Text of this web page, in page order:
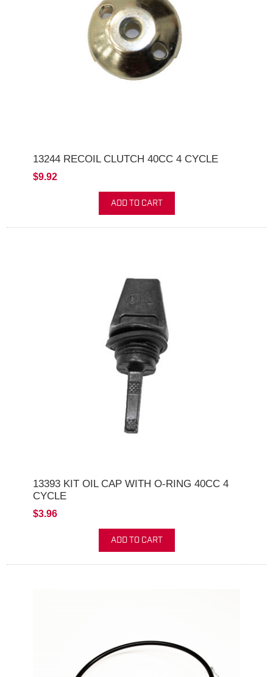
13244 RECOIL CLUTCH 40CC 4 CYCLE
$9.92
ADD TO CART
13393 KIT OIL CAP WITH O-RING 40CC 4
CYCLE
$3.96
ADD TO CART